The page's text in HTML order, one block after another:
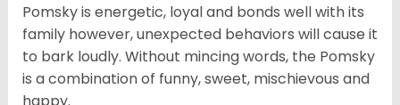
Pomsky is energetic, loyal and bonds well with its
family however, unexpected behaviors will cause it
to bark loudly. Without mincing words, the Pomsky
is a combination of funny, sweet, mischievous and